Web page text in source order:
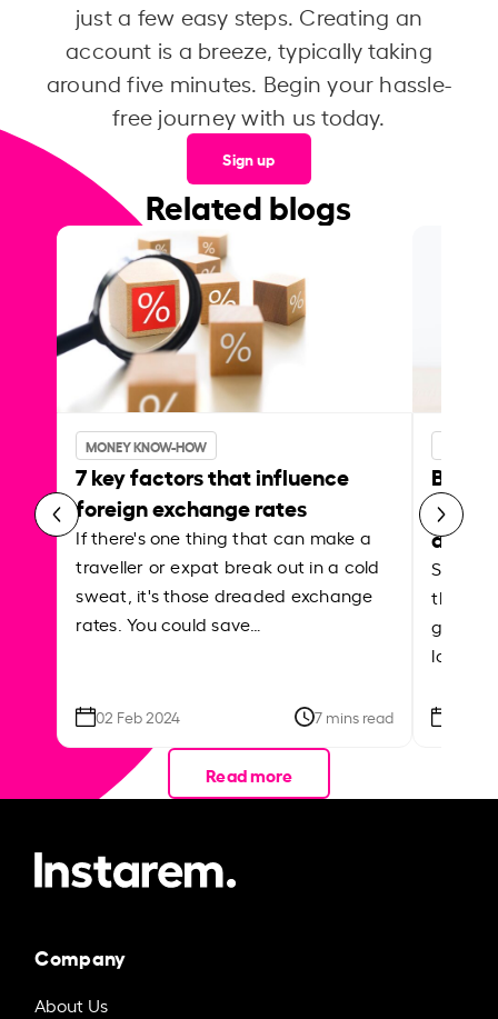
just a few easy steps. Creating an
account is a breeze, typically taking
around five minutes. Begin your hassle-
free journey with us today.
Sign up
Related blogs
MONEY KNOW-HOW
7 key factors that influence
foreign exchange rates
If there's one thing that can make a
traveller or expat break out in a cold
sweat, it's those dreaded exchange
rates. You could save…
02 Feb 2024 7 mins read
Best
Shake
the
local
Read more
Company
About Us